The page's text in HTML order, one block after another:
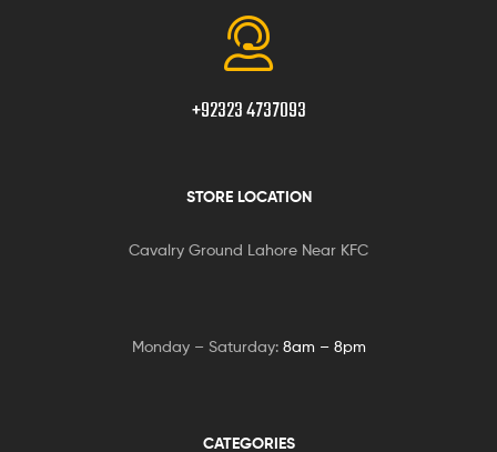
+92323 4737093
STORE LOCATION
Cavalry Ground Lahore Near KFC
Monday – Saturday: 8am – 8pm
CATEGORIES